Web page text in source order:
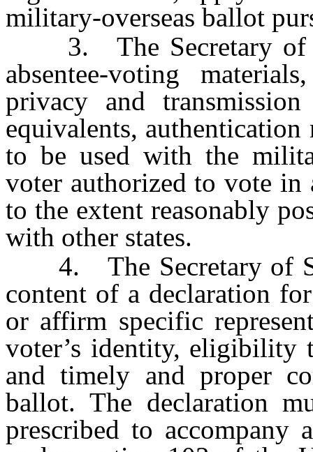
military-overseas ballot
3. The Secretary of
absentee-voting
privacy and
equivalents,
to be used with the
voter authorized to vote
to the extent reasonably
with other states.
4. The Secretary of
content of a declaration
or affirm specific
voter’s identity, eligibility
and timely and proper
ballot. The declaration
prescribed to accompany